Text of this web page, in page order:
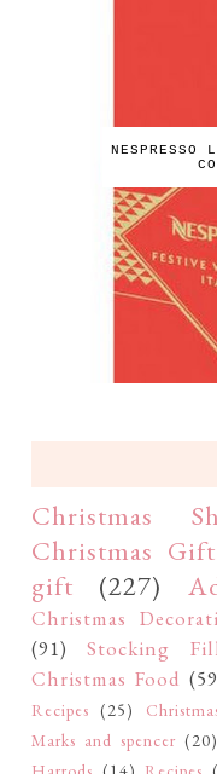
Christmas
Christmas
gift
(227)
Christmas
(91)
Stocking
Christmas Food
Recipes (25)
Marks and spencer (20)